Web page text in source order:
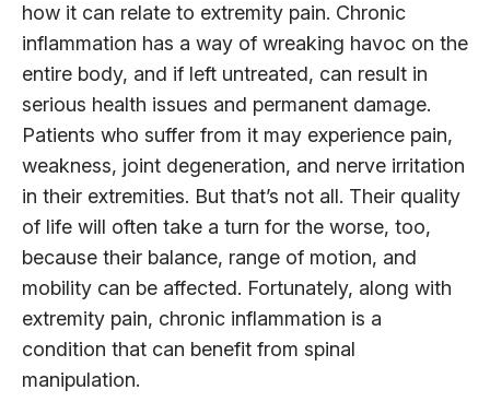
how it can relate to extremity pain. Chronic
inflammation has a way of wreaking havoc on the
entire body, and if left untreated, can result in
serious health issues and permanent damage.
Patients who suffer from it may experience pain,
weakness, joint degeneration, and nerve irritation
in their extremities. But that’s not all. Their quality
of life will often take a turn for the worse, too,
because their balance, range of motion, and
mobility can be affected. Fortunately, along with
extremity pain, chronic inflammation is a
condition that can benefit from spinal
manipulation.